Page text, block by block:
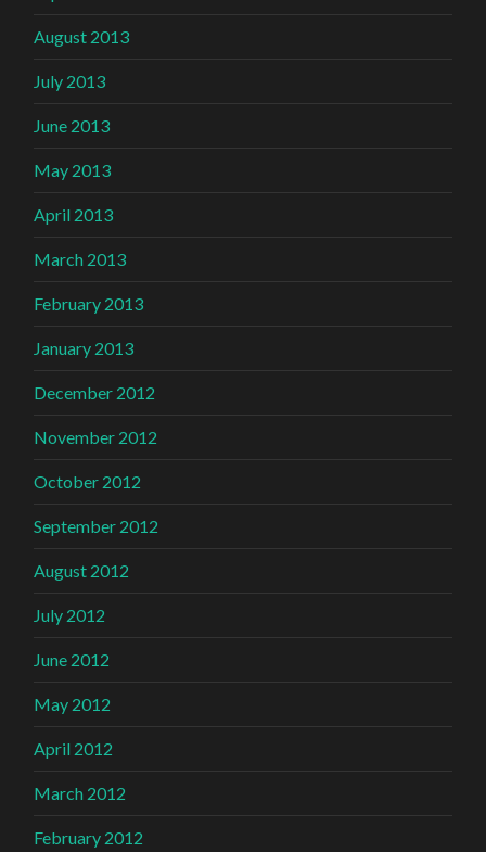
August 2013
July 2013
June 2013
May 2013
April 2013
March 2013
February 2013
January 2013
December 2012
November 2012
October 2012
September 2012
August 2012
July 2012
June 2012
May 2012
April 2012
March 2012
February 2012